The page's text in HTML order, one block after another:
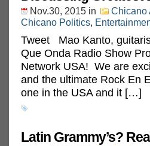
Nov.30, 2015 in Chicano
Chicano Politics,
Tweet Mao Kanto,
Que Onda Radio Show
Network USA! We are
and the ultimate Rock En
one in the USA and it […]
Latin Grammy’s?